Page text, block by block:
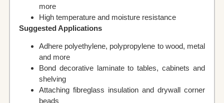
more
High temperature and moisture resistance
Suggested Applications
Adhere polyethylene, polypropylene to wood, metal
and more
Bond decorative laminate to tables, cabinets and
shelving
Attaching fibreglass insulation and drywall corner
beads